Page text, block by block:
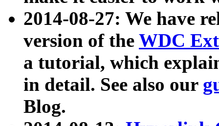
2014-08-27: We have
version of the WDC
a tutorial, which
in detail. See also our
Blog.